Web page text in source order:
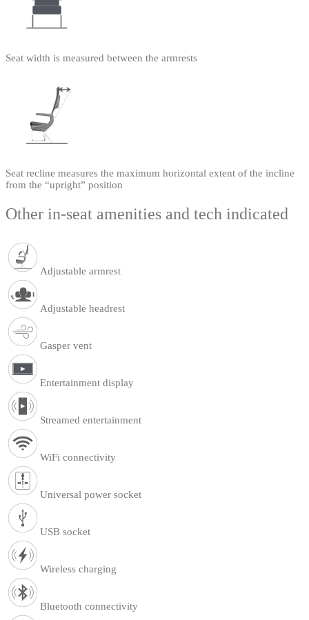
Seat width is measured between the armrests
Seat recline measures the maximum horizontal extent of the incline
from the “upright” position
Other in-seat amenities and tech indicated
Adjustable armrest
Adjustable headrest
Gasper vent
Entertainment display
Streamed entertainment
WiFi connectivity
Universal power socket
USB socket
Wireless charging
Bluetooth connectivity